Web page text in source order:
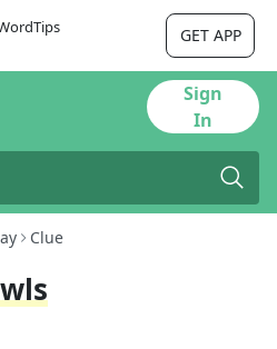
GET APP
Sign
In
Clue